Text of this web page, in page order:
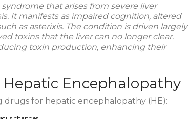
that arises from severe liver
. It manifests as impaired cognition, altered
as asterixis. The condition is driven largely
toxins that the liver can no longer clear.
toxin production, enhancing their
Encephalopathy
drugs for hepatic encephalopathy (HE):